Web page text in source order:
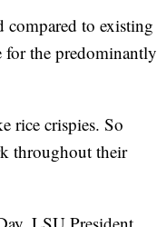
compared to existing
the predominantly
rice crispies. So
throughout their